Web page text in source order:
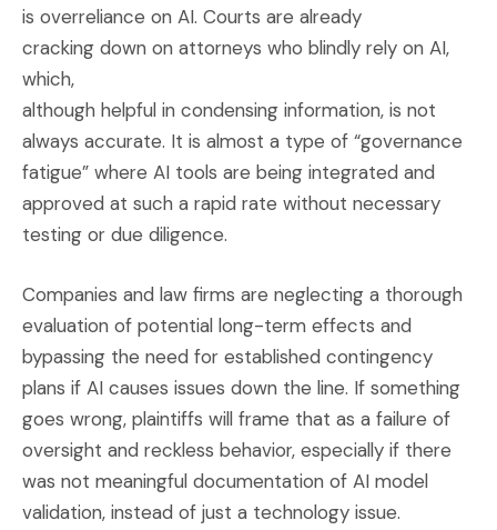
is overreliance on AI. Courts are already
cracking down on attorneys who blindly rely on AI,
which,
although helpful in condensing information, is not
always accurate. It is almost a type of “governance
fatigue” where AI tools are being integrated and
approved at such a rapid rate without necessary
testing or due diligence.
Companies and law firms are neglecting a thorough
evaluation of potential long-term effects and
bypassing the need for established contingency
plans if AI causes issues down the line. If something
goes wrong, plaintiffs will frame that as a failure of
oversight and reckless behavior, especially if there
was not meaningful documentation of AI model
validation, instead of just a technology issue.